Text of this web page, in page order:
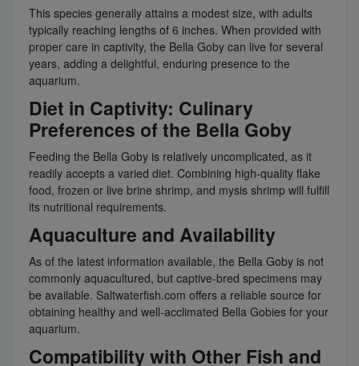
This species generally attains a modest size, with adults
typically reaching lengths of 6 inches. When provided with
proper care in captivity, the Bella Goby can live for several
years, adding a delightful, enduring presence to the
aquarium.
Diet in Captivity: Culinary
Preferences of the Bella Goby
Feeding the Bella Goby is relatively uncomplicated, as it
readily accepts a varied diet. Combining high-quality flake
food, frozen or live brine shrimp, and mysis shrimp will fulfill
its nutritional requirements.
Aquaculture and Availability
As of the latest information available, the Bella Goby is not
commonly aquacultured, but captive-bred specimens may
be available. Saltwaterfish.com offers a reliable source for
obtaining healthy and well-acclimated Bella Gobies for your
aquarium.
Compatibility with Other Fish and